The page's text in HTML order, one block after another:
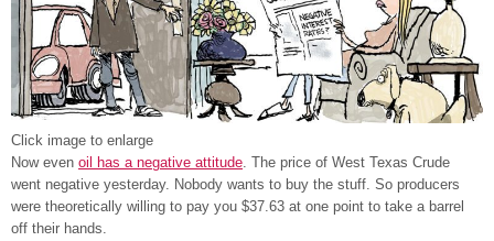
Click image to enlarge
Now even oil has a negative attitude . The price of West Texas Crude
went negative yesterday. Nobody wants to buy the stuff. So producers
were theoretically willing to pay you $37.63 at one point to take a barrel
off their hands.